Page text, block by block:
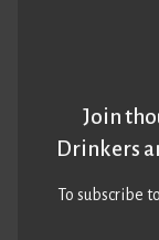
Join
Drinkers
To subscribe